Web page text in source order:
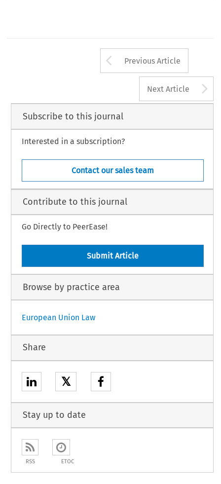
Arrow button
Previous Article
Next Article
Subscribe to this journal
Interested in a subscription?
Contact our sales team
Contribute to this journal
Go Directly to PeerEase!
Submit Article
Browse by practice area
European Union Law
Share
𝕏
Stay up to date
RSS ETOC